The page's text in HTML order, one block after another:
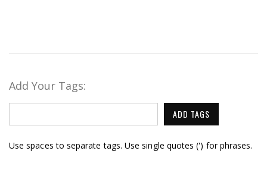
Add Your Tags:
ADD TAGS
Use spaces to separate tags. Use single quotes (') for phrases.